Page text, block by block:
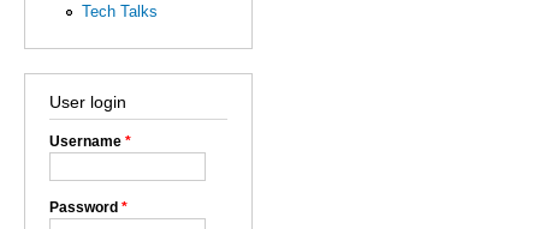
Tech Talks
User login
Username *
Password *